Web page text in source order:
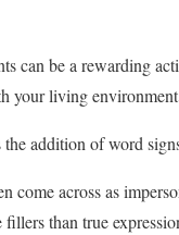
can be a rewarding
your living
the addition of word
come across as
fillers than true